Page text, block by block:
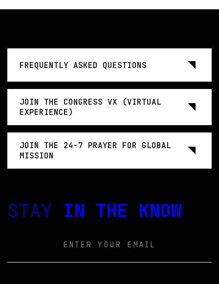
FREQUENTLY ASKED QUESTIONS
JOIN THE CONGRESS VX (VIRTUAL
EXPERIENCE)
JOIN THE 24-7 PRAYER FOR GLOBAL
MISSION
STAY IN THE KNOW